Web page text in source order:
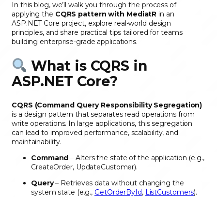
In this blog, we’ll walk you through the process of
applying the CQRS pattern with MediatR in an
ASP.NET Core project, explore real-world design
principles, and share practical tips tailored for teams
building enterprise-grade applications.
What is CQRS in
ASP.NET Core?
CQRS (Command Query Responsibility Segregation)
is a design pattern that separates read operations from
write operations. In large applications, this segregation
can lead to improved performance, scalability, and
maintainability.
Command – Alters the state of the application (e.g.,
CreateOrder, UpdateCustomer).
Query– Retrieves data without changing the
system state (e.g., GetOrderById, ListCustomers).